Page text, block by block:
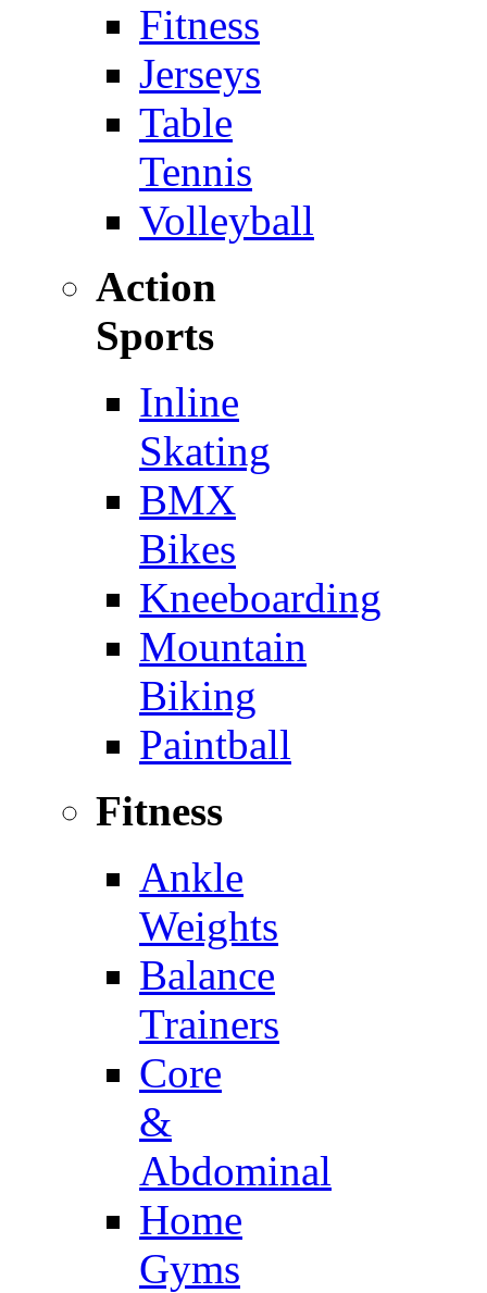
Fitness
Jerseys
Table
Tennis
Volleyball
Action
Sports
Inline
Skating
BMX
Bikes
Kneeboarding
Mountain
Biking
Paintball
Fitness
Ankle
Weights
Balance
Trainers
Core
&
Abdominal
Home
Gyms